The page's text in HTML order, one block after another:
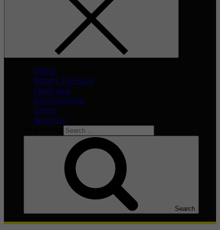
Home
What’s The Buzz
Celeb Asia
Entertainment
Events
About Us
Search